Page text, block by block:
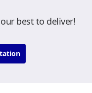
best to deliver!